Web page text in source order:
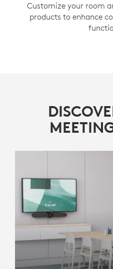
Customize your room
products to enhance